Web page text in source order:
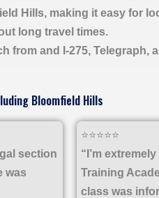
Hills, making it easy for
long travel times.
from and I-275, Telegraph,
Bloomfield Hills
section
was
⭐⭐⭐⭐⭐
“I’m
Training
class was